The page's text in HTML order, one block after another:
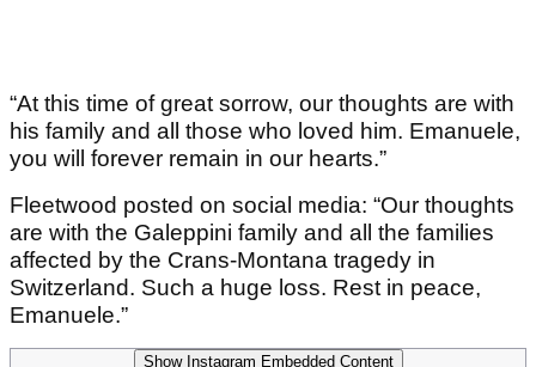
“At this time of great sorrow, our thoughts are with
his family and all those who loved him. Emanuele,
you will forever remain in our hearts.”
Fleetwood posted on social media: “Our thoughts
are with the Galeppini family and all the families
affected by the Crans-Montana tragedy in
Switzerland. Such a huge loss. Rest in peace,
Emanuele.”
Show Instagram Embedded Content